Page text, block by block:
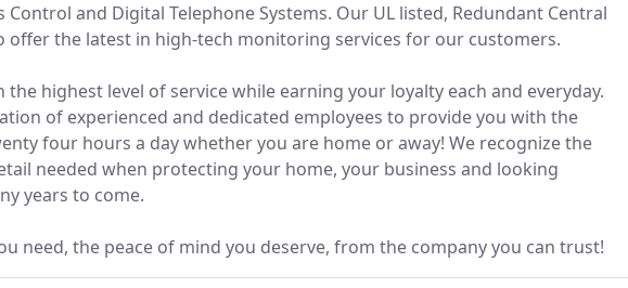
Control and Digital Telephone Systems. Our UL listed, Redundant Central
the latest in high-tech monitoring services for our customers.
highest level of service while earning your loyalty each and everyday.
of experienced and dedicated employees to provide you with the
four hours a day whether you are home or away! We recognize the
needed when protecting your home, your business and looking
years to come.
need, the peace of mind you deserve, from the company you can trust!